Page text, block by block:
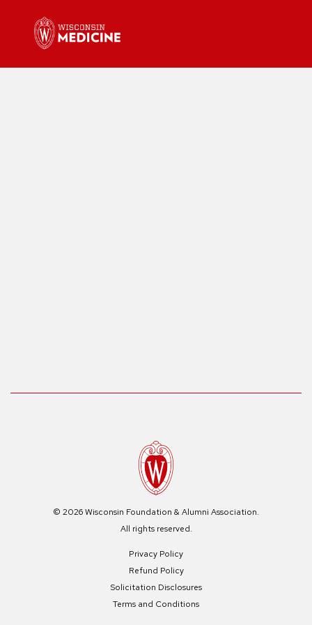
© 2026 Wisconsin Foundation & Alumni Association.
All rights reserved.
Privacy Policy
Refund Policy
Solicitation Disclosures
Terms and Conditions